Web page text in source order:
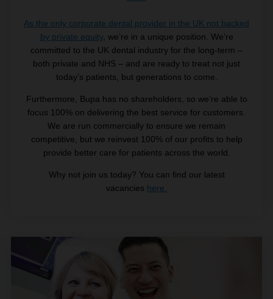
As the only corporate dental provider in the UK not backed
by private equity, we’re in a unique position. We’re
committed to the UK dental industry for the long-term –
both private and NHS – and are ready to treat not just
today’s patients, but generations to come.
Furthermore, Bupa has no shareholders, so we’re able to
focus 100% on delivering the best service for customers.
We are run commercially to ensure we remain
competitive, but we reinvest 100% of our profits to help
provide better care for patients across the world.
Why not join us today? You can find our latest
vacancies here.